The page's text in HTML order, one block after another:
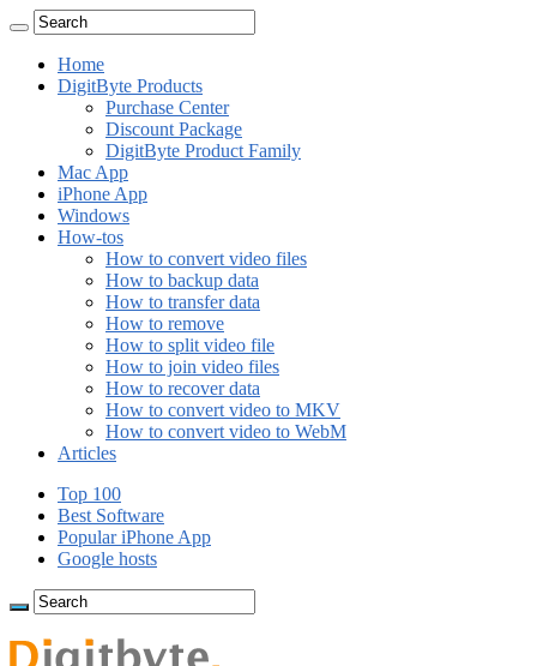
Home
DigitByte Products
Purchase Center
Discount Package
DigitByte Product Family
Mac App
iPhone App
Windows
How-tos
How to convert video files
How to backup data
How to transfer data
How to remove
How to split video file
How to join video files
How to recover data
How to convert video to MKV
How to convert video to WebM
Articles
Top 100
Best Software
Popular iPhone App
Google hosts